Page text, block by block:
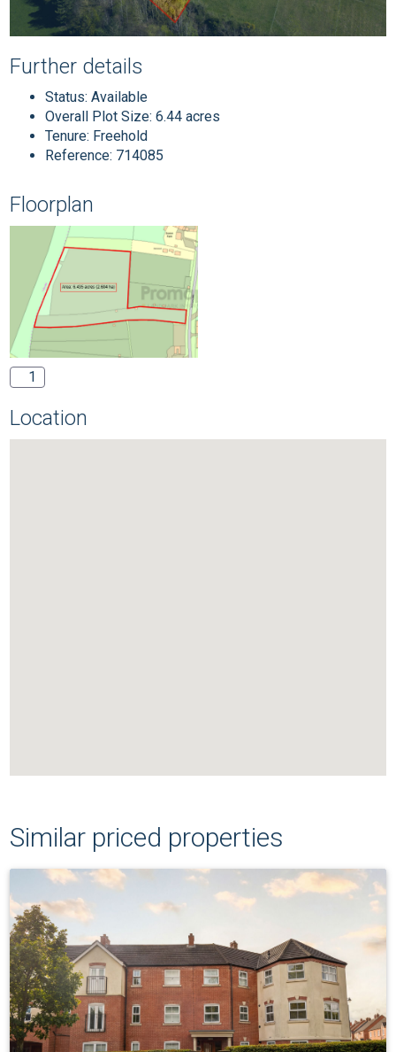
Further details
Status: Available
Overall Plot Size:6.44 acres
Tenure: Freehold
Reference: 714085
Floorplan
1
Location
Similar priced properties